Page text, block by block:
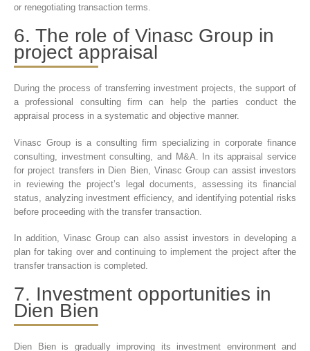
or renegotiating transaction terms.
6. The role of Vinasc Group in
project appraisal
During the process of transferring investment projects, the support of
a professional consulting firm can help the parties conduct the
appraisal process in a systematic and objective manner.
Vinasc Group is a consulting firm specializing in corporate finance
consulting, investment consulting, and M&A. In its appraisal service
for project transfers in Dien Bien, Vinasc Group can assist investors
in reviewing the project’s legal documents, assessing its financial
status, analyzing investment efficiency, and identifying potential risks
before proceeding with the transfer transaction.
In addition, Vinasc Group can also assist investors in developing a
plan for taking over and continuing to implement the project after the
transfer transaction is completed.
7. Investment opportunities in
Dien Bien
Dien Bien is gradually improving its investment environment and